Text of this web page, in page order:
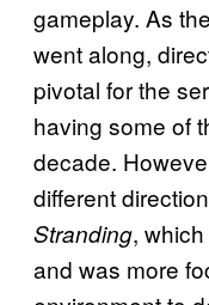
gameplay. As
went along,
pivotal for the
having some of
decade.
different
Stranding,
and was more